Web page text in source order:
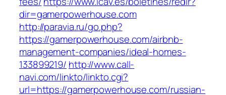
dir=gamerpowerhouse.com
http://paravia.ru/go.php?
https://gamerpowerhouse.com/airbnb-
management-companies/ideal-homes-
133899219/ http://www.call-
navi.com/linkto/linkto.cgi?
url=https://gamerpowerhouse.com/russian-